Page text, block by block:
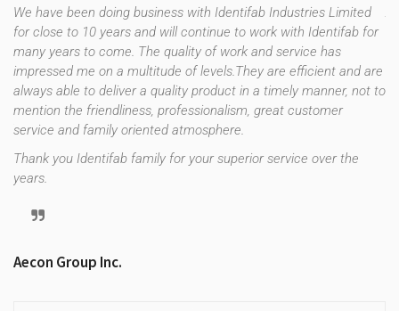
We have been doing business with Identifab Industries Limited
for close to 10 years and will continue to work with Identifab for
many years to come. The quality of work and service has
impressed me on a multitude of levels.They are efficient and are
always able to deliver a quality product in a timely manner, not to
mention the friendliness, professionalism, great customer
service and family oriented atmosphere.
Thank you Identifab family for your superior service over the
years.
Aecon Group Inc.